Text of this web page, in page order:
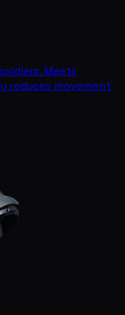
Meets
reduces movement